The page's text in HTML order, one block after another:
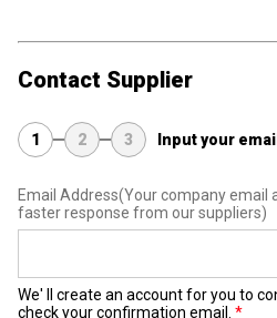
Contact Supplier
1 2 3 Input your
Email Address(Your company email
faster response from our suppliers)
We' ll create an account for you to
check your confirmation email.